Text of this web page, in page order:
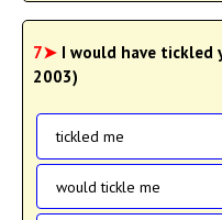
7➤ I would have tickled
2003)
tickled me
would tickle me